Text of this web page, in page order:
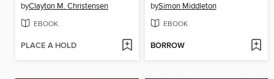
byClayton M. Christensen
EBOOK
PLACE A HOLD
bySimon Middleton
EBOOK
BORROW